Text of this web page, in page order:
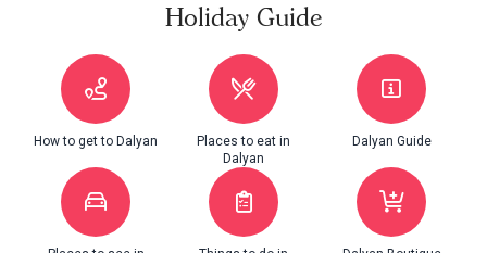
Holiday Guide
How to get to Dalyan
Places to eat in
Dalyan
Dalyan Guide